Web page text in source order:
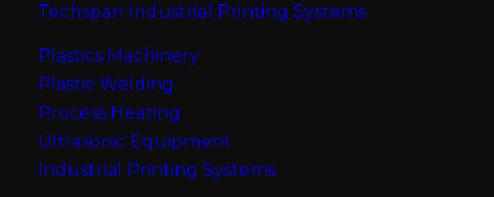
Techspan Industrial Printing Systems
Plastics Machinery
Plastic Welding
Process Heating
Ultrasonic Equipment
Industrial Printing Systems